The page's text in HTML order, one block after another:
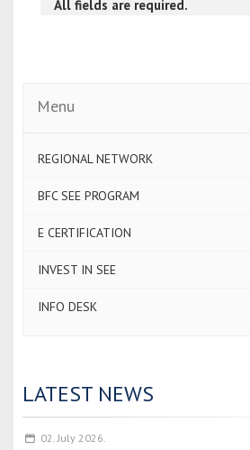
All fields are required.
Menu
REGIONAL NETWORK
BFC SEE PROGRAM
E CERTIFICATION
INVEST IN SEE
INFO DESK
LATEST NEWS
02. July 2026.